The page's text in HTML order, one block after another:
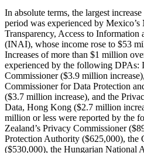
In absolute terms, the largest
period was experienced by
Transparency, Access to Information
(INAI), whose income rose to $53
Increases of more than $1 million
experienced by the following DPAs:
Commissioner ($3.9 million
Commissioner for Data Protection
($3.7 million increase), and the
Data, Hong Kong ($2.7 million
million or less were reported by the
Zealand’s Privacy Commissioner
Protection Authority ($625,000), the
($530,000), the Hungarian National